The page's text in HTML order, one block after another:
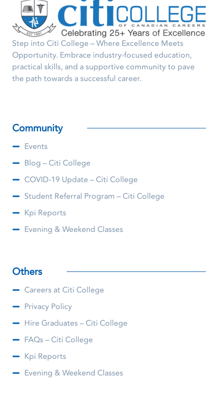
Step into Citi College – Where Excellence Meets
Opportunity. Embrace industry-focused education,
practical skills, and a supportive community to pave
the path towards a successful career.
Community
Events
Blog – Citi College
COVID-19 Update – Citi College
Student Referral Program – Citi College
Kpi Reports
Evening & Weekend Classes
Others
Careers at Citi College
Privacy Policy
Hire Graduates – Citi College
FAQs – Citi College
Kpi Reports
Evening & Weekend Classes